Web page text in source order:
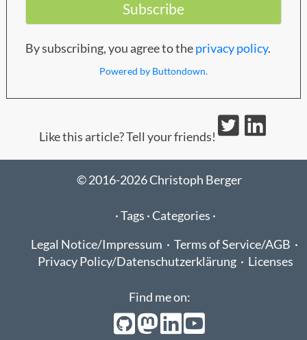
By subscribing, you agree to theprivacy policy.
Powered by Buttondown.
Like this article? Tell your friends!
© 2016-2026 Christoph Berger
·Tags ·Categories ·
Legal Notice/Impressum ·Terms of Service/AGB ·
Privacy Policy/Datenschutzerklärung · Licenses
Find me on: